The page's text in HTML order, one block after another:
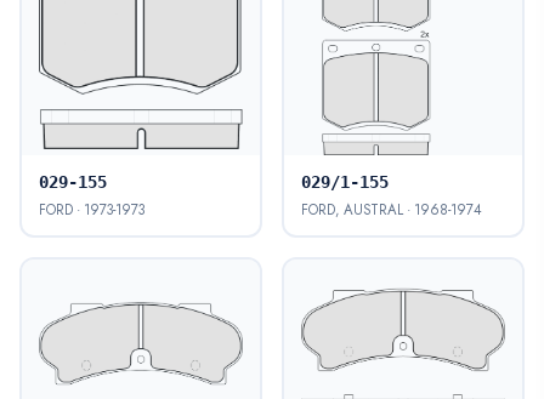
029-155
FORD · 1973-1973
029/1-155
FORD, AUSTRAL · 1968-1974